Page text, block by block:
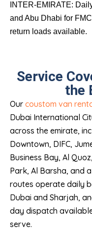
INTER-EMIRATE:
and Abu Dhabi for
return loads available.
Service
the
Our coustom van
Dubai International
across the emirate,
Downtown, DIFC,
Business Bay, Al
Park, Al Barsha, and
routes operate daily
Dubai and Sharjah,
day dispatch
serve.